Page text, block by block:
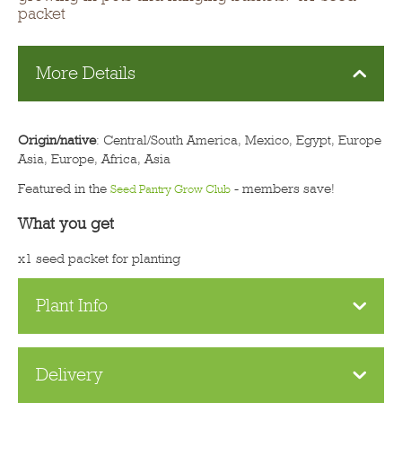
packet
More Details
Origin/native: Central/South America, Mexico, Egypt, Europe
Asia, Europe, Africa, Asia
Featured in the Seed Pantry Grow Club - members save!
What you get
x1 seed packet for planting
Plant Info
Delivery